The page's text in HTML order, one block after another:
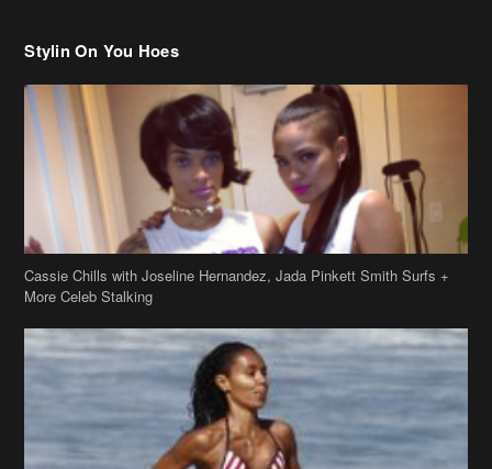
Stylin On You Hoes
Cassie Chills with Joseline Hernandez, Jada Pinkett Smith Surfs +
More Celeb Stalking